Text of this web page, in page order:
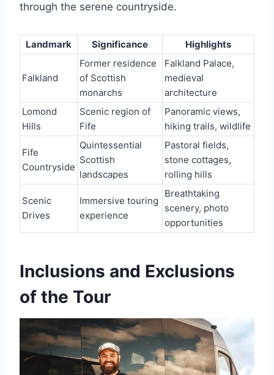
through the serene countryside.
Landmark Significance Highlights
Falkland
Former residence
of Scottish
monarchs
Falkland Palace,
medieval
architecture
Lomond
Hills
Scenic region of
Fife
Panoramic views,
hiking trails, wildlife
Fife
Countryside
Quintessential
Scottish
landscapes
Pastoral fields,
stone cottages,
rolling hills
Scenic
Drives
Immersive touring
experience
Breathtaking
scenery, photo
opportunities
Inclusions and Exclusions
of the Tour